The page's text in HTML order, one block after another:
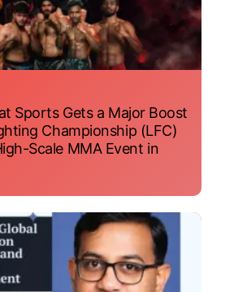
Sports Gets a Major Boost
Championship (LFC)
Scale MMA Event in